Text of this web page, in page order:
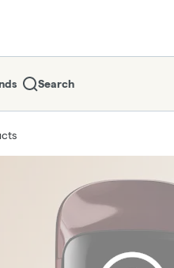
home page
Search